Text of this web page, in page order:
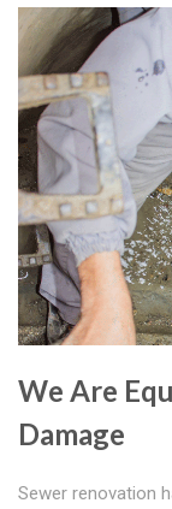
We Are
Damage
Sewer renovation